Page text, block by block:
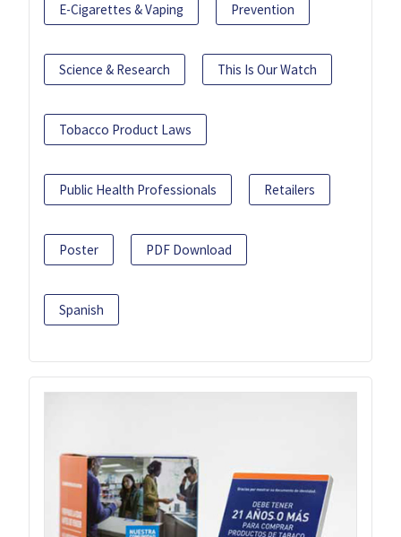
E-Cigarettes & Vaping Prevention
Science & Research This Is Our Watch
Tobacco Product Laws
Public Health Professionals Retailers
Poster PDF Download
Spanish